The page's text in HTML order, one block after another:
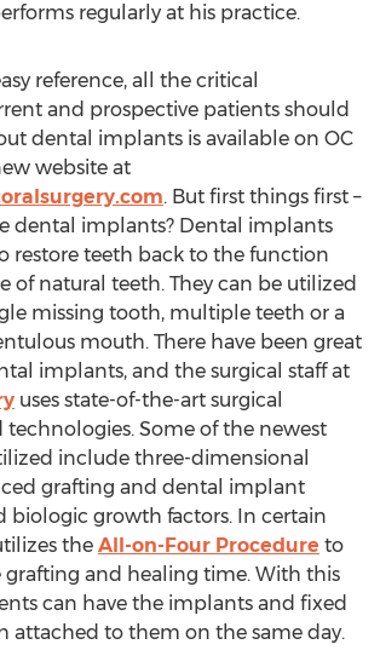
regularly at his practice.
reference, all the critical
and prospective patients should
dental implants is available on OC
website at
. But first things first –
dental implants? Dental implants
restore teeth back to the function
of natural teeth. They can be utilized
missing tooth, multiple teeth or a
mouth. There have been great
implants, and the surgical staff at
uses state-of-the-art surgical
Some of the newest
include three-dimensional
grafting and dental implant
biologic growth factors. In certain
the All-on-Four Procedure to
and healing time. With this
can have the implants and fixed
attached to them on the same day.